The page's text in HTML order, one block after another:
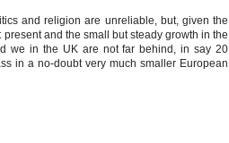
and religion are unreliable, but, given the
and the small but steady growth in the
we in the UK are not far behind, in say 20
in a no-doubt very much smaller European